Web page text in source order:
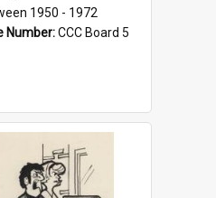
1950 - 1972
Number:CCC Board 5